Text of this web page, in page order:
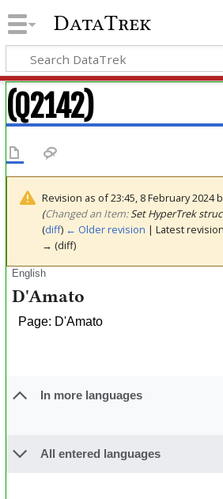
DataTrek
(Q2142)
Revision as of 23:45, 8 February 2024
(‎Changed an Item:Set HyperTrek
(diff) ← Older revision | Latest
→ (diff)
English
D'Amato
Page: D'Amato
In more languages
All entered languages